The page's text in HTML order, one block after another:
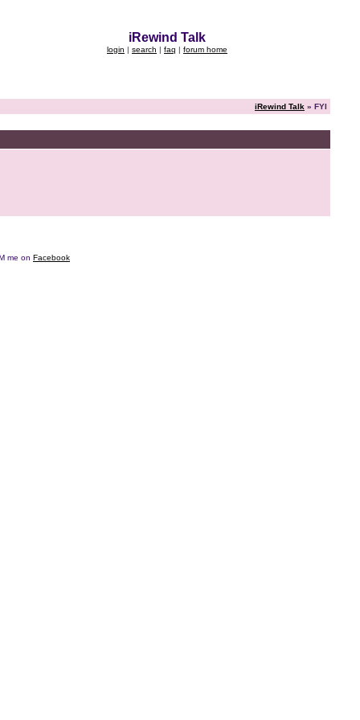
iRewind Talk
login | search | faq | forum home
iRewind Talk » FYI
me on Facebook